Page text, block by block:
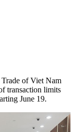
of Viet Nam
transaction limits
June 19.